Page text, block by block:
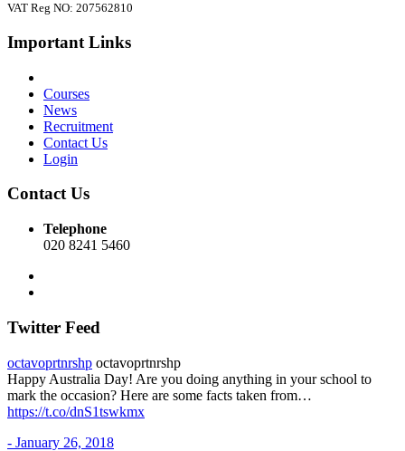
VAT Reg NO: 207562810
Important Links
Courses
News
Recruitment
Contact Us
Login
Contact Us
Telephone
020 8241 5460
Twitter Feed
octavoprtnrshp octavoprtnrshp
Happy Australia Day! Are you doing anything in your school to
mark the occasion? Here are some facts taken from…
https://t.co/dnS1tswkmx
- January 26, 2018